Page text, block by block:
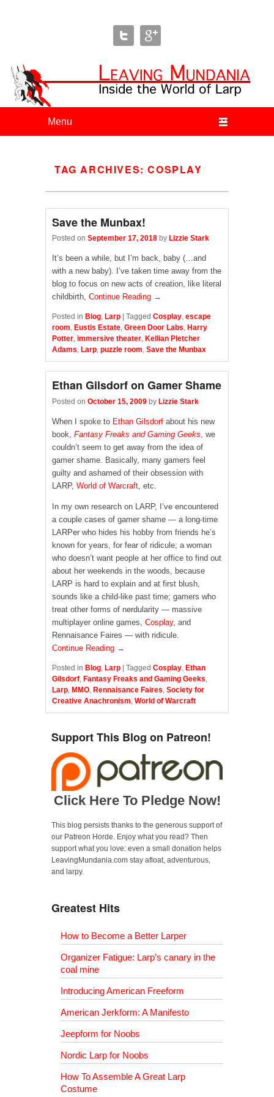
Leaving Mundania
The Blog of Author & Journalist Lizzie Stark
TAG ARCHIVES:COSPLAY
Save the Munbax!
Posted on September 17, 2018 by Lizzie Stark
It’s been a while, but I’m back, baby (…and
with a new baby). I’ve taken time away from the
blog to focus on new acts of creation, like literal
childbirth, Continue Reading →
Posted in Blog, Larp Tagged Cosplay, escape
room, Eustis Estate, Green Door Labs, Harry
Potter, immersive theater, Kellian Pletcher
Adams, Larp, puzzle room, Save the Munbax
Ethan Gilsdorf on Gamer Shame
Posted on October 15, 2009 by Lizzie Stark
When I spoke to Ethan Gilsdorf about his new
book, Fantasy Freaks and Gaming Geeks , we
couldn’t seem to get away from the idea of
gamer shame. Basically, many gamers feel
guilty and ashamed of their obsession with
LARP, World of Warcraft , etc.
In my own research on LARP, I’ve encountered
a couple cases of gamer shame — a long-time
LARPer who hides his hobby from friends he’s
known for years, for fear of ridicule; a woman
who doesn’t want people at her office to find out
about her weekends in the woods, because
LARP is hard to explain and at first blush,
sounds like a child-like past time; gamers who
treat other forms of nerdularity — massive
multiplayer online games, Cosplay, and
Rennaisance Faires — with ridicule.
Continue Reading →
Posted in Blog Larp | Tagged Cosplay Ethan
Gilsdorf Fantasy Freaks and Gaming Geeks
Larp MMO Rennaisance Faires Society for
Creative Anachronism World of Warcraft
Support This Blog on Patreon!
Click Here To Pledge Now!
This blog persists thanks to the generous support of
our Patreon Horde. Enjoy what you read? Then
support what you love: even a small donation helps
LeavingMundania.com stay afloat, adventurous,
and larpy.
Greatest Hits
How to Become a Better Larper
Organizer Fatigue: Larp’s canary in the
coal mine
Introducing American Freeform
American Jerkform: A Manifesto
Jeepform for Noobs
Nordic Larp for Noobs
How To Assemble A Great Larp
Costume